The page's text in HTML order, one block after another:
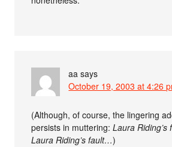
aa says
October 19, 2003 at 4:26
(Although, of course, the lingering
persists in muttering:Laura Riding’s
Laura Riding’s fault…)